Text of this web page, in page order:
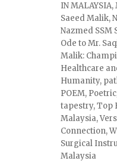
IN MALAYSIA,
Saeed Malik,
Nazmed SSM
Ode to Mr.
Malik:
Healthcare
Humanity,
POEM, Poetric
tapestry,Top
Malaysia,
Connection,
Surgical
Malaysia